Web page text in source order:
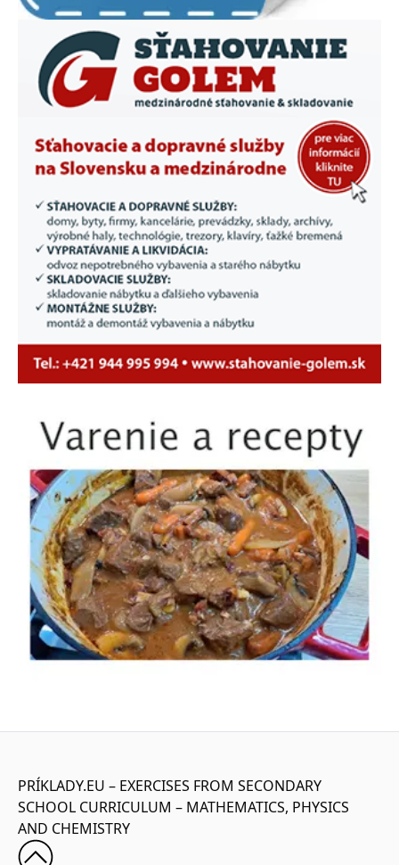
PRÍKLADY.EU – EXERCISES FROM SECONDARY
SCHOOL CURRICULUM – MATHEMATICS, PHYSICS
AND CHEMISTRY